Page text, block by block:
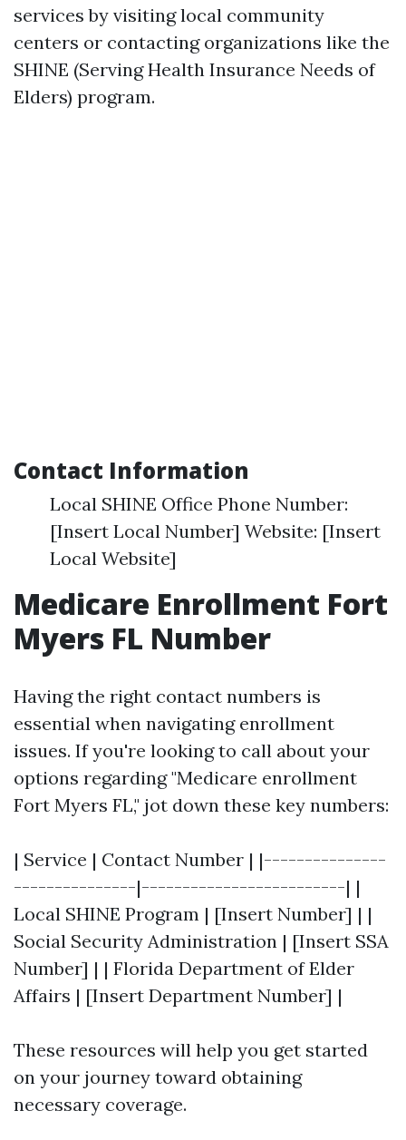
services by visiting local community
centers or contacting organizations like the
SHINE (Serving Health Insurance Needs of
Elders) program.
Contact Information
Local SHINE Office Phone Number:
[Insert Local Number] Website: [Insert
Local Website]
Medicare Enrollment Fort
Myers FL Number
Having the right contact numbers is
essential when navigating enrollment
issues. If you're looking to call about your
options regarding "Medicare enrollment
Fort Myers FL," jot down these key numbers:
| Service | Contact Number | |---------------
---------------|-------------------------| |
Local SHINE Program | [Insert Number] | |
Social Security Administration | [Insert SSA
Number] | | Florida Department of Elder
Affairs | [Insert Department Number] |
These resources will help you get started
on your journey toward obtaining
necessary coverage.